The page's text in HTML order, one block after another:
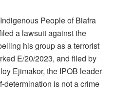
People of Biafra
a lawsuit against the
his group as a terrorist
E/20/2023, and filed by
Ejimakor, the IPOB leader
determination is not a crime